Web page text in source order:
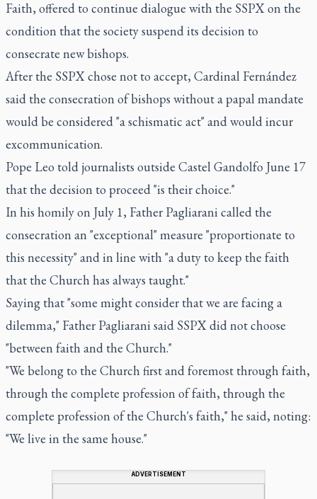
Faith, offered to continue dialogue with the SSPX on the
condition that the society suspend its decision to
consecrate new bishops.
After the SSPX chose not to accept, Cardinal Fernández
said the consecration of bishops without a papal mandate
would be considered "a schismatic act" and would incur
excommunication.
Pope Leo told journalists outside Castel Gandolfo June 17
that the decision to proceed "is their choice."
In his homily on July 1, Father Pagliarani called the
consecration an "exceptional" measure "proportionate to
this necessity" and in line with "a duty to keep the faith
that the Church has always taught."
Saying that "some might consider that we are facing a
dilemma," Father Pagliarani said SSPX did not choose
"between faith and the Church."
"We belong to the Church first and foremost through faith,
through the complete profession of faith, through the
complete profession of the Church's faith," he said, noting:
"We live in the same house."
ADVERTISEMENT